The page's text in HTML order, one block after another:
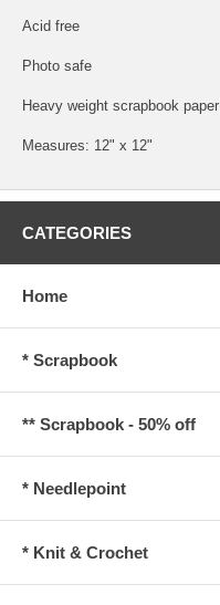
Acid free
Photo safe
Heavy weight scrapbook paper
Measures: 12" x 12"
CATEGORIES
Home
* Scrapbook
** Scrapbook - 50% off
* Needlepoint
* Knit & Crochet